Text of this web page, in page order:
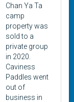
Chan Ya Ta
camp
property was
sold to a
private group
in 2020.
Caviness
Paddles went
out of
business in